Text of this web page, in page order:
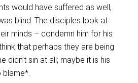
would have suffered as well,
blind. The disciples look at
minds – condemn him for his
that perhaps they are being
didn’t sin at all; maybe it is his
blame*.